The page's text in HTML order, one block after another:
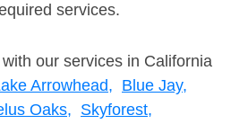
services.
our services in California
Arrowhead, Blue Jay,
Oaks, Skyforest,